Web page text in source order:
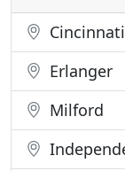
Cincinnati
Erlanger
Milford